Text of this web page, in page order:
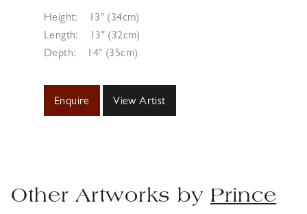
Height:
13" (34cm)
Length:
13" (32cm)
Depth:
14" (35cm)
Enquire View Artist
Other Artworks by Prince